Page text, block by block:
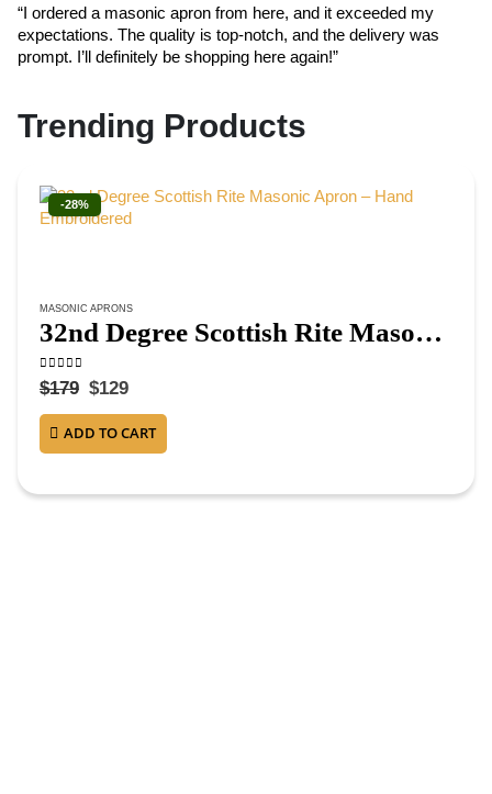
“I ordered a masonic apron from here, and it exceeded my
expectations. The quality is top-notch, and the delivery was
prompt. I’ll definitely be shopping here again!”
Trending Products
-28%
MASONIC APRONS
32nd Degree Scottish Rite Masonic Apron – Hand Embroidered
0out of 5
$179 $129
ADD TO CART